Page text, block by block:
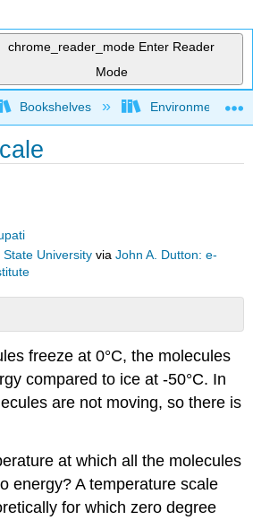
chrome_reader_mode Enter Reader
Mode
global hierarchy
Bookshelves Environmental
State University viaJohn A. Dutton: e-
freeze at 0°C, the molecules
compared to ice at -50°C. In
are not moving, so there is
at which all the molecules
energy? A temperature scale
for which zero degree